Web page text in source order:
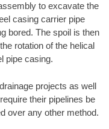
to excavate the
casing carrier pipe
bored. The spoil is then
rotation of the helical
pipe casing.
projects as well
their pipelines be
over any other method.